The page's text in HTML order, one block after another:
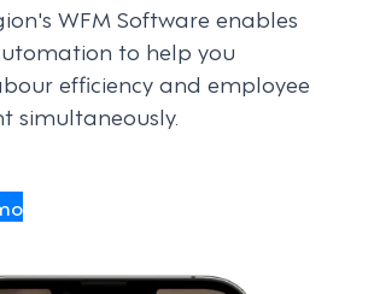
WFM Software enables
to help you
efficiency and employee
simultaneously.